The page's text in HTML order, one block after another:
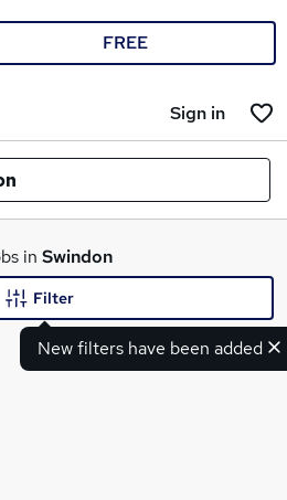
FREE
Sign in
in Swindon
New filters have been added
Filter